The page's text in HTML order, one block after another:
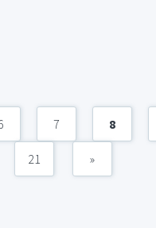
7 8
21 »